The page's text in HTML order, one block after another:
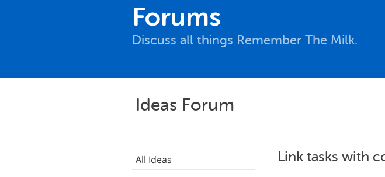
Forums
Discuss all things Remember The Milk.
Ideas Forum
All Ideas Link tasks with